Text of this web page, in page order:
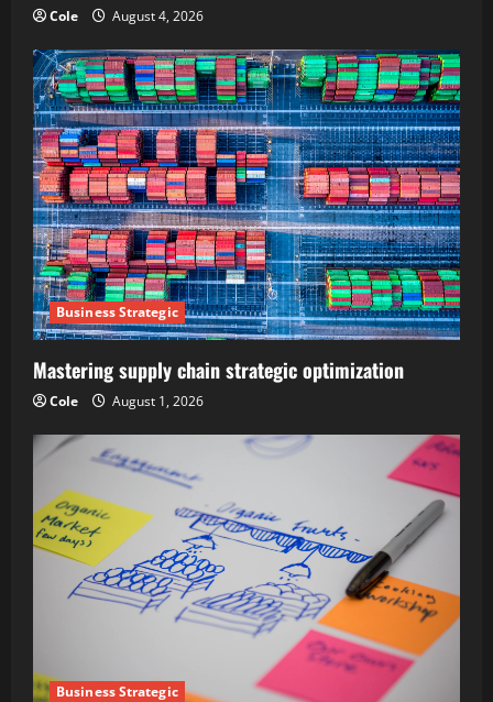
Cole August 4, 2026
Business Strategic
Mastering supply chain strategic optimization
Cole August 1, 2026
Business Strategic